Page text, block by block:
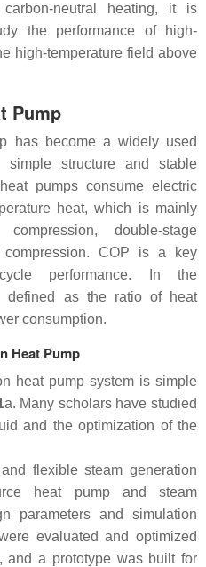
neutral heating, it is
the performance of high-
high-temperature field above
Pump
has become a widely used
structure and stable
pumps consume electric
heat, which is mainly
double-stage
compression. COP is a key
performance. In the
defined as the ratio of heat
consumption.
Heat Pump
heat pump system is simple
a. Many scholars have studied
and the optimization of the
flexible steam generation
heat pump and steam
parameters and simulation
evaluated and optimized
and a prototype was built for